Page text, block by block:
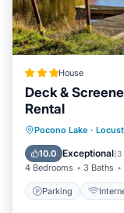
House
Deck &
Rental
Pocono Lake ·
10.0 Exceptional(3
4 Bedrooms 3 Baths
Parking
Parking
Sports/